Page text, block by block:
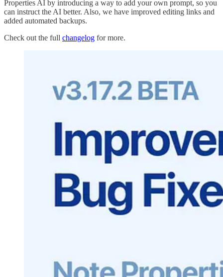
Properties AI by introducing a way to add your own prompt, so you
can instruct the AI better. Also, we have improved editing links and
added automated backups.
Check out the full changelog for more.